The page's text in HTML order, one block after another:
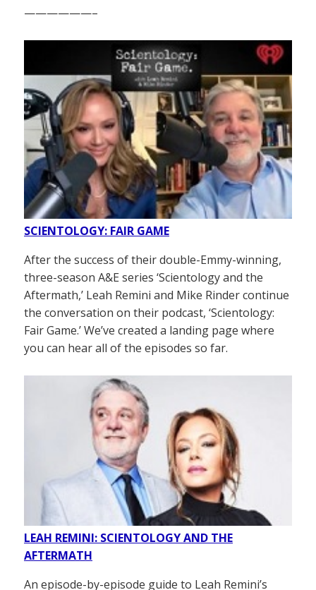
——————–
SCIENTOLOGY: FAIR GAME
After the success of their double-Emmy-winning,
three-season A&E series ‘Scientology and the
Aftermath,’ Leah Remini and Mike Rinder continue
the conversation on their podcast, ‘Scientology:
Fair Game.’ We’ve created a landing page where
you can hear all of the episodes so far.
LEAH REMINI: SCIENTOLOGY AND THE
AFTERMATH
An episode-by-episode guide to Leah Remini’s